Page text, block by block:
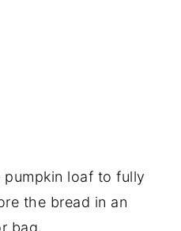
pumpkin loaf to fully
the bread in an
bag.